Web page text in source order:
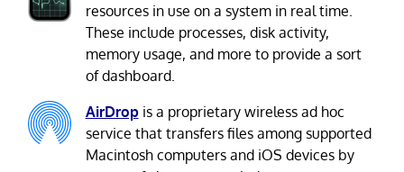
resources in use on a system in real time.
These include processes, disk activity,
memory usage, and more to provide a sort
of dashboard.
AirDropis a proprietary wireless ad hoc
service that transfers files among supported
Macintosh computers and iOS devices by